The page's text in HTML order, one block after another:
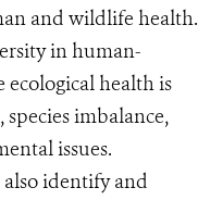
and wildlife health.
in human-
ecological health is
imbalance,
issues.
identify and